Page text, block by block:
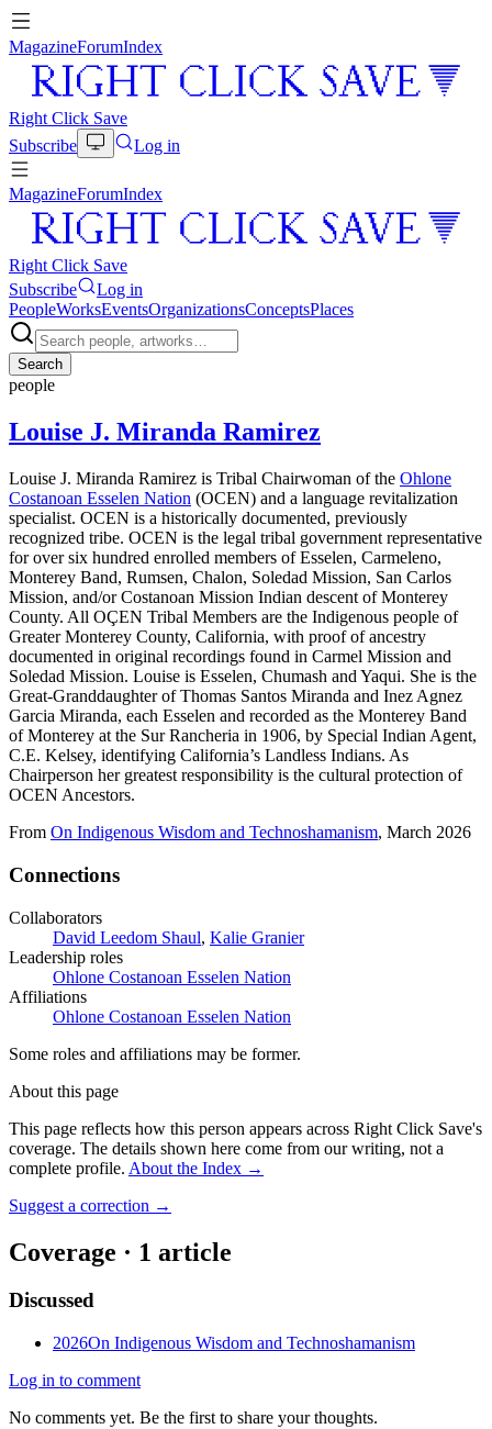
MagazineForumIndex
Right Click Save
Subscribe
Log in
MagazineForumIndex
Right Click Save
Subscribe
Log in
PeopleWorksEventsOrganizationsConceptsPlaces
Search
people
Louise J. Miranda Ramirez
Louise J. Miranda Ramirez is Tribal Chairwoman of the Ohlone
Costanoan Esselen Nation (OCEN) and a language revitalization
specialist. OCEN is a historically documented, previously
recognized tribe. OCEN is the legal tribal government representative
for over six hundred enrolled members of Esselen, Carmeleno,
Monterey Band, Rumsen, Chalon, Soledad Mission, San Carlos
Mission, and/or Costanoan Mission Indian descent of Monterey
County. All OÇEN Tribal Members are the Indigenous people of
Greater Monterey County, California, with proof of ancestry
documented in original recordings found in Carmel Mission and
Soledad Mission. Louise is Esselen, Chumash and Yaqui. She is the
Great-Granddaughter of Thomas Santos Miranda and Inez Agnez
Garcia Miranda, each Esselen and recorded as the Monterey Band
of Monterey at the Sur Rancheria in 1906, by Special Indian Agent,
C.E. Kelsey, identifying California’s Landless Indians. As
Chairperson her greatest responsibility is the cultural protection of
OCEN Ancestors.
From On Indigenous Wisdom and Technoshamanism, March 2026
Connections
Collaborators
David Leedom Shaul, Kalie Granier
Leadership roles
Ohlone Costanoan Esselen Nation
Affiliations
Ohlone Costanoan Esselen Nation
Some roles and affiliations may be former.
About this page
This page reflects how this person appears across Right Click Save's
coverage. The details shown here come from our writing, not a
complete profile. About the Index →
Suggest a correction →
Coverage · 1 article
Discussed
2026On Indigenous Wisdom and Technoshamanism
Log in to comment
No comments yet. Be the first to share your thoughts.